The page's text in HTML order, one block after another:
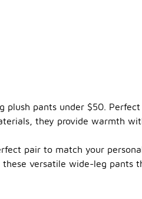
pants under $50.
they provide warmth
pair to match your
versatile wide-leg pants